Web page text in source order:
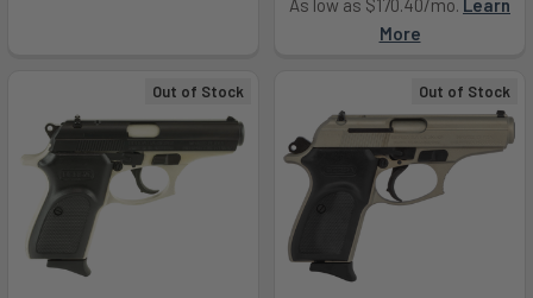
As low as $170.40/mo. Learn
More
Out of Stock Out of Stock